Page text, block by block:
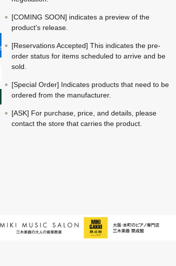
[COMING SOON] indicates a preview of the
product's release.
[Reservations Accepted] This indicates the pre-
order status for items scheduled to arrive and be
sold.
[Special Order] Indicates products that need to be
ordered from the manufacturer.
[ASK] For purchase, price, and details, please
contact the store that carries the product.